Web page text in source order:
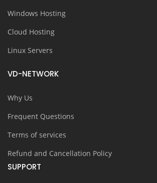
Windows Hosting
Cloud Hosting
Linux Servers
VD-NETWORK
Why Us
Frequent Questions
Terms of services
Refund and Cancellation Policy
SUPPORT